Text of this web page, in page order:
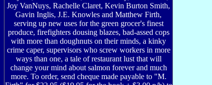
Joy VanNuys, Rachelle Claret, Kevin Burton Smith,
Gavin Inglis, J.E. Knowles and Matthew Firth,
serving up new uses for the green grocer's finest
produce, firefighters dousing blazes, bad-assed cops
with more than doughnuts on their minds, a kinky
crime caper, supervisors who screw workers in more
ways than one, a tale of restaurant lust that will
change your mind about salmon forever and much
more. To order, send cheque made payable to "M.